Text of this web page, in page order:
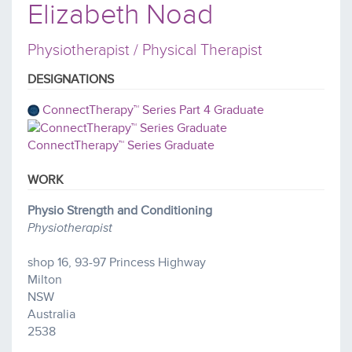
Elizabeth Noad
Physiotherapist / Physical Therapist
DESIGNATIONS
ConnectTherapy™ Series Part 4 Graduate
ConnectTherapy™ Series Graduate
WORK
Physio Strength and Conditioning
Physiotherapist
shop 16, 93-97 Princess Highway
Milton
NSW
Australia
2538